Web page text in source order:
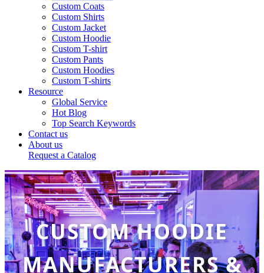
Custom Coats
Custom Shirts
Custom Jacket
Custom Hoodie
Custom T-shirt
Custom Pants
Custom Hoodies
Custom T-shirts
Resource
Global Service
Hot Blog
Top Search Keywords
Contact us
About us
Request a Catalog
CUSTOM HOODIE
MANUFACTURERS &